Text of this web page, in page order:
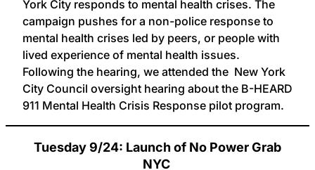
York City responds to mental health crises. The
campaign pushes for a non-police response to
mental health crises led by peers, or people with
lived experience of mental health issues.
Following the hearing, we attended the New York
City Council oversight hearing about the B-HEARD
911 Mental Health Crisis Response pilot program.
Tuesday 9/24: Launch of No Power Grab
NYC